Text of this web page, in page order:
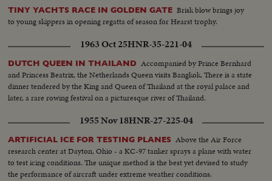
TINY YACHTS RACE IN GOLDEN GATE Brisk blow brings joy
to young skippers in opening regatta of season for Hearst trophy.
1963 Oct 25HNR-35-221-04
DUTCH QUEEN IN THAILAND Accompanied by Prince Bernhard
and Princess Beatrix, the Netherlands Queen visits Bangkok. There is a state
dinner tendered by the King and Queen of Thailand at the royal palace and
later, a rare rowing festival on a picturesque river of Thailand.
1955 Nov 18HNR-27-225-04
ARTIFICIAL ICE FOR TESTING PLANES Above the Air Force
research center at Dayton, Ohio - a KC-97 tanker sprays a plane with water
to test icing conditions. The unique method is the best yet devised to study
the performance of aircraft under extreme weather conditions.